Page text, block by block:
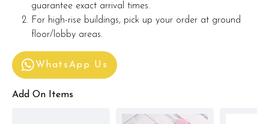
guarantee exact arrival times.
For high-rise buildings, pick up your order at ground
floor/lobby areas.
WhatsApp Us
Add On Items